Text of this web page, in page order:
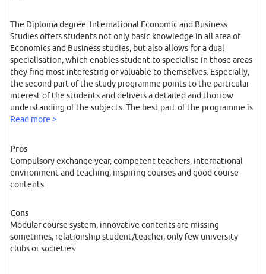
The Diploma degree: International Economic and Business
Studies offers students not only basic knowledge in all area of
Economics and Business studies, but also allows for a dual
specialisation, which enables student to specialise in those areas
they find most interesting or valuable to themselves. Especially,
the second part of the study programme points to the particular
interest of the students and delivers a detailed and thorrow
understanding of the subjects. The best part of the programme is
the exchange year included in the curriculum, since it kind of
opportunity not only to study and live in a different language, but
also to experience courses on an other university, to meet people
from all over the world and to engage even more with the
"international" spirit of the degree.
Read more >
Pros
Compulsory exchange year, competent teachers, international
environment and teaching, inspiring courses and good course
contents
Cons
Modular course system, innovative contents are missing
sometimes, relationship student/teacher, only few university
clubs or societies